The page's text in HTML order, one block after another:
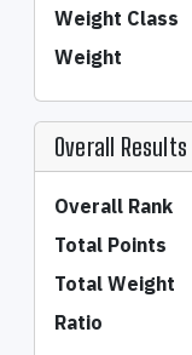
Weight Class
Weight
Overall Results
Overall Rank
Total Points
Total Weight
Ratio